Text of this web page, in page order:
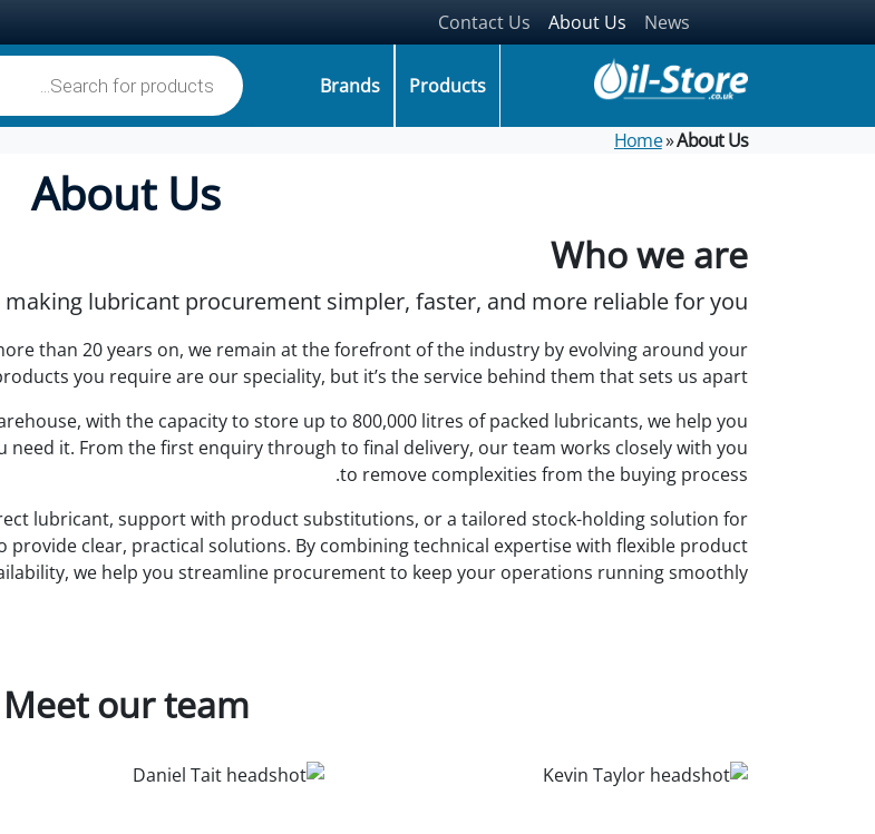
Products
Brands
Products search
Home»About Us
About Us
News
About Us
Contact Us
Who we are
lubricant procurement simpler, faster, and more reliable for you.
than 20 years on, we remain at the forefront of the industry by evolving around your
you require are our speciality, but it’s the service behind them that sets us apart.
with the capacity to store up to 800,000 litres of packed lubricants, we help you
it. From the first enquiry through to final delivery, our team works closely with you
to remove complexities from the buying process.
lubricant, support with product substitutions, or a tailored stock-holding solution for
clear, practical solutions. By combining technical expertise with flexible product
we help you streamline procurement to keep your operations running smoothly.
Meet our team
Your basket
(items: 0)
Products in basket